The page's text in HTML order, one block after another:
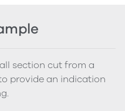
section cut from a
provide an indication